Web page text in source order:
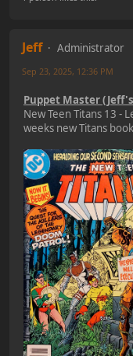
Jeff
Administrator
Sep 23, 2025, 12:36 PM
Puppet Master
New Teen Titans 13 -
weeks new Titans